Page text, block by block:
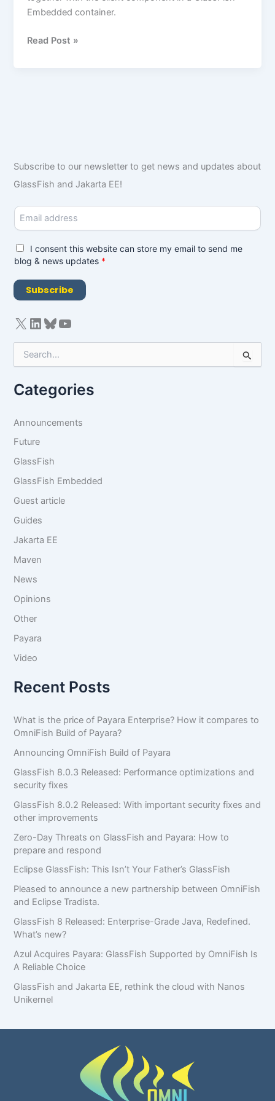
Embedded container.
Read Post »
Subscribe to our newsletter to get news and updates about
GlassFish and Jakarta EE!
E
m
i
l
G
D
R
A
r
e
n
t
I consent this website can store my email to send me
blog & news updates *
Subscribe
e
r
f
o
:
Categories
Announcements
Future
GlassFish
GlassFish Embedded
Guest article
Guides
Jakarta EE
Maven
News
Opinions
Other
Payara
Video
Recent Posts
What is the price of Payara Enterprise? How it compares to
OmniFish Build of Payara?
Announcing OmniFish Build of Payara
GlassFish 8.0.3 Released: Performance optimizations and
security fixes
GlassFish 8.0.2 Released: With important security fixes and
other improvements
Zero-Day Threats on GlassFish and Payara: How to
prepare and respond
Eclipse GlassFish: This Isn’t Your Father’s GlassFish
Pleased to announce a new partnership between OmniFish
and Eclipse Tradista.
GlassFish 8 Released: Enterprise-Grade Java, Redefined.
What’s new?
Azul Acquires Payara: GlassFish Supported by OmniFish Is
A Reliable Choice
GlassFish and Jakarta EE, rethink the cloud with Nanos
Unikernel